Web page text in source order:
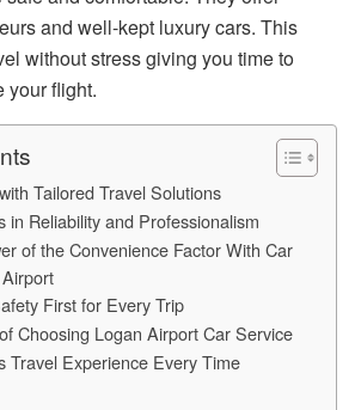
and well-kept luxury cars. This
without stress giving you time to
your flight.
Tailored Travel Solutions
in Reliability and Professionalism
of the Convenience Factor With Car
First for Every Trip
Choosing Logan Airport Car Service
Travel Experience Every Time